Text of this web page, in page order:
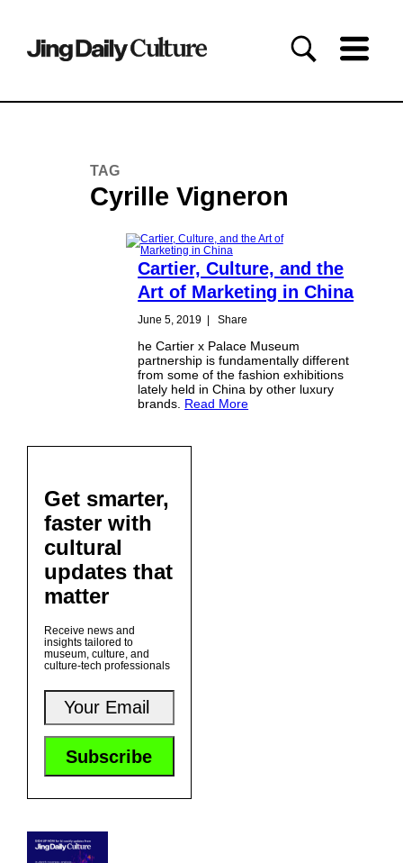
TAG
Cyrille Vigneron
Cartier, Culture, and the
Art of Marketing in China
June 5, 2019 | Share
he Cartier x Palace Museum
partnership is fundamentally different
from some of the fashion exhibitions
lately held in China by other luxury
brands. Read More
Get smarter,
faster with
cultural
updates that
matter
Receive news and
insights tailored to
museum, culture, and
culture-tech professionals